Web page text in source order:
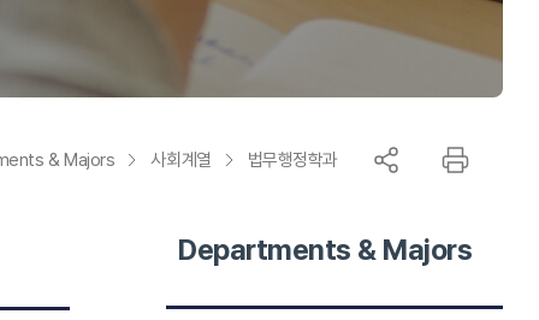
Departments & Majors
& Majors 사회계열 법무행정학과